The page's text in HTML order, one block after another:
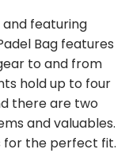
and featuring
Bag features
to and from
hold up to four
there are two
and valuables.
for the perfect fit.